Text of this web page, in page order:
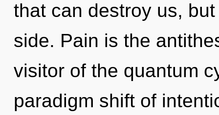
that can destroy us,
side. Pain is the
visitor of the quantum
paradigm shift of